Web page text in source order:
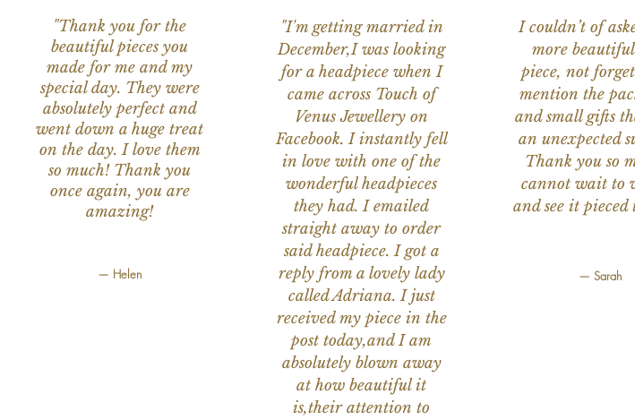
"Thank you for the
beautiful pieces you
made for me and my
special day. They were
absolutely perfect and
went down a huge treat
on the day. I love them
so much! Thank you
once again, you are
amazing!
— Helen
"I'm getting married in
December,I was looking
for a headpiece when I
came across Touch of
Venus Jewellery on
Facebook. I instantly fell
in love with one of the
wonderful headpieces
they had. I emailed
straight away to order
said headpiece. I got a
reply from a lovely lady
called Adriana. I just
received my piece in the
post today,and I am
absolutely blown away
at how beautiful it
is,their attention to
I couldn’t of
more
piece, not
mention the
and small gifts
an unexpected
Thank you so
cannot wait to
and see it pieced
— Sarah